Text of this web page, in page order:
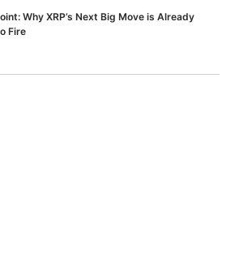
Why XRP’s Next Big Move is Already
Fire